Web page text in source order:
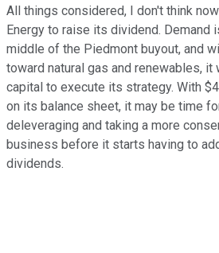
All things considered, I don't think
Energy to raise its dividend. Demand
middle of the Piedmont buyout, and
toward natural gas and renewables,
capital to execute its strategy. With
on its balance sheet, it may be time
deleveraging and taking a more
business before it starts having to
dividends.